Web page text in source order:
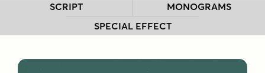
SCRIPT
MONOGRAMS
SPECIAL EFFECT